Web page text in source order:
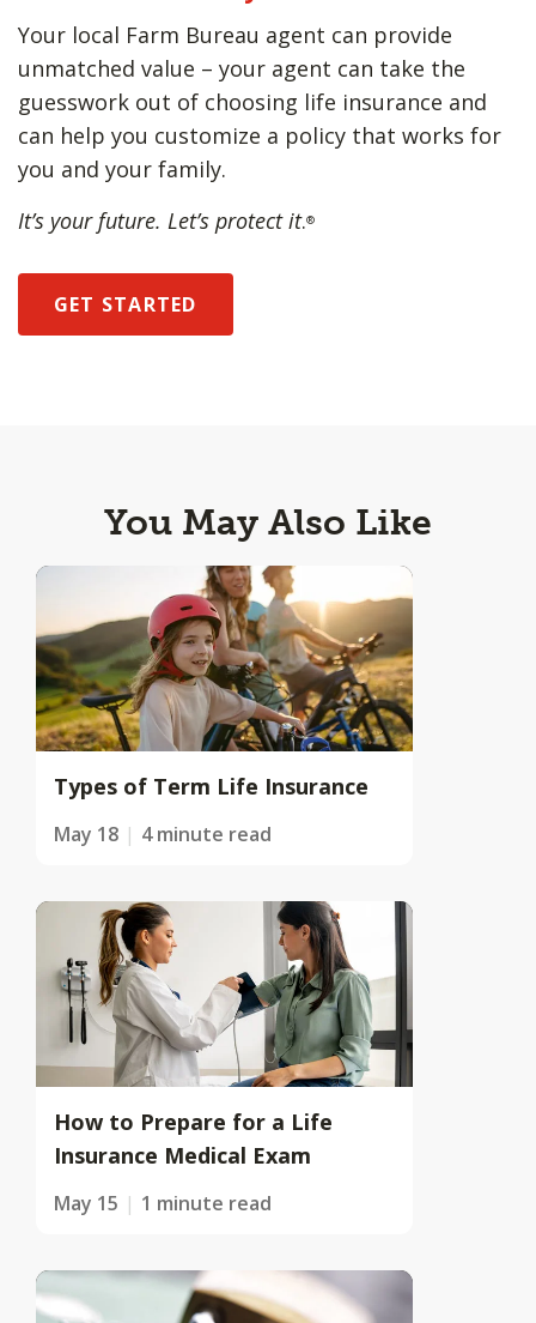
Your local Farm Bureau agent can provide
unmatched value – your agent can take the
guesswork out of choosing life insurance and
can help you customize a policy that works for
you and your family.
It’s your future. Let’s protect it.®
GET STARTED
You May Also Like
Types of Term Life Insurance
May 18 4 minute read
How to Prepare for a Life
Insurance Medical Exam
May 15 1 minute read